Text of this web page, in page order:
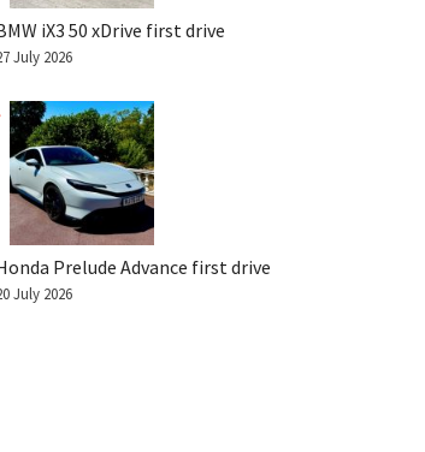
iX3 50 xDrive first drive
July 2026
Prelude Advance first drive
July 2026